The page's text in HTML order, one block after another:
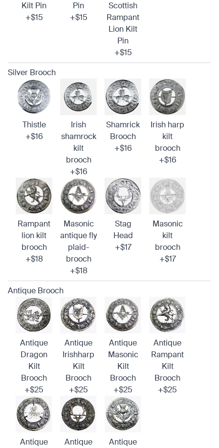
Kilt Pin
+$15
Pin
+$15
Scottish
Rampant
Lion Kilt
Pin
+$15
Silver Brooch
Thistle
+$16
Irish
shamrock
kilt
brooch
+$16
Shamrick
Brooch
+$16
Irish harp
kilt
brooch
+$16
Rampant
lion kilt
brooch
+$18
Masonic
antique fly
plaid-
brooch
+$18
Stag
Head
+$17
Masonic
kilt
brooch
+$17
Antique Brooch
Antique
Dragon
Kilt
Brooch
+$25
Antique
Irishharp
Kilt
Brooch
+$25
Antique
Masonic
Kilt
Brooch
+$25
Antique
Rampant
Kilt
Brooch
+$25
Antique
Antique
Antique